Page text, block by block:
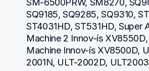
SQ9185, SQ9285, SQ9310,
ST4031HD, ST531HD, Super
Machine 2 Innov-ís
Machine Innov-ís XV8500D,
2001N, ULT-2002D,